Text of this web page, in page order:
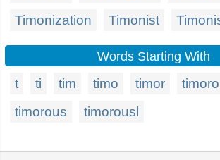
Timonization
Timonist
Words Starting With
t ti tim timo timor timoro
timorous
timorousl